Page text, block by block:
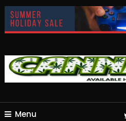
The Gamerz
Menu